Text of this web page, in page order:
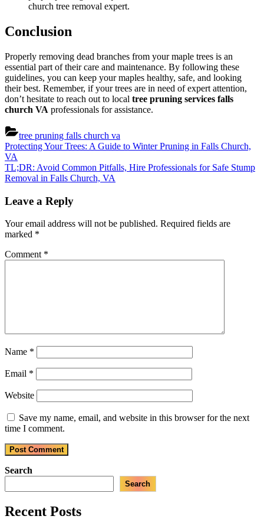
church tree removal expert.
Conclusion
Properly removing dead branches from your maple trees is an
essential part of their care and maintenance. By following these
guidelines, you can keep your maples healthy, safe, and looking
their best. Remember, if your trees are in need of expert attention,
don’t hesitate to reach out to local tree pruning services falls
church VA professionals for assistance.
tree pruning falls church va
Post
navigation
Previous
Post:
Protecting Your Trees: A Guide to Winter Pruning in Falls Church,
VA
Next
Post:
TL;DR: Avoid Common Pitfalls, Hire Professionals for Safe Stump
Removal in Falls Church, VA
Leave a Reply
Your email address will not be published. Required fields are
marked *
Comment *
Name *
Email *
Website
Save my name, email, and website in this browser for the next
time I comment.
Search
Search
Recent Posts